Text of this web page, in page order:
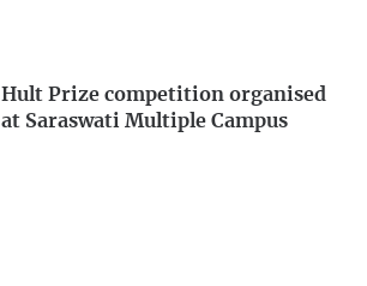
Hult Prize competition organised
at Saraswati Multiple Campus